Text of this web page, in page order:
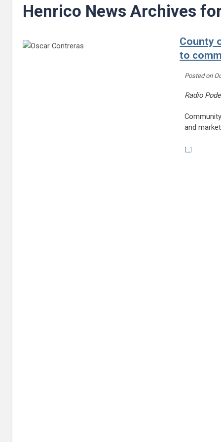
Henrico News Archives
County
to
Posted on
Radio
and
[...]